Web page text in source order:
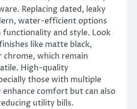
Replacing dated, leaky
water-efficient options
functionality and style. Look
like matte black,
chrome, which remain
High-quality
those with multiple
comfort but can also
utility bills.